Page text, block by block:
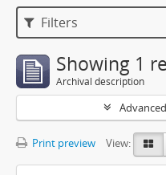
Filters
Showing 1
Archival description
Print preview View: